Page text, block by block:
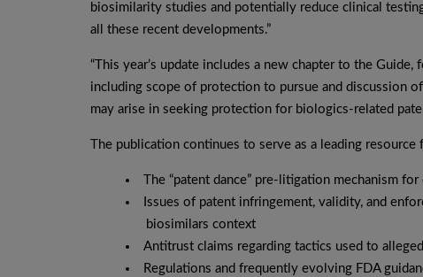
biosimilarity studies and potentially reduce clinical
all these recent developments.”
“This year’s update includes a new chapter to the
including scope of protection to pursue and discussion
may arise in seeking protection for biologics-related
The publication continues to serve as a leading
The “patent dance” pre-litigation mechanism
Issues of patent infringement, validity, and
biosimilars context
Antitrust claims regarding tactics used to
Regulations and frequently evolving FDA